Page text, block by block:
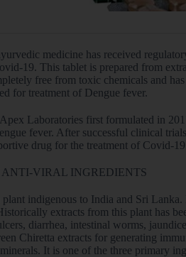
medicine has received
19. This tablet is prepared from
free from toxic chemicals and
for treatment of Dengue fever.
Laboratories first formulated in
fever. After successful clinical
drug for the treatment of Covid-
VIRAL INGREDIENTS
plant indigenous to India and Sri
extracts from this plant has
diarrhea, intestinal worms,
Chiretta extracts for generating
It is one of the three primary